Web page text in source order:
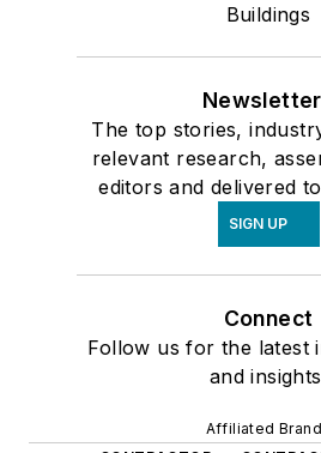
Buildings
The top stories,
relevant research,
editors and delivered
SIGN UP
Connect
Follow us for the latest
and
Affiliated